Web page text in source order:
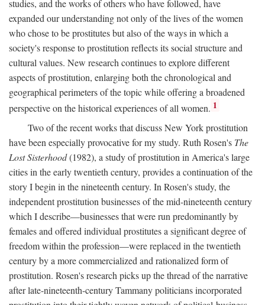
studies, and the works of others who have followed, have
expanded our understanding not only of the lives of the women
who chose to be prostitutes but also of the ways in which a
society's response to prostitution reflects its social structure and
cultural values. New research continues to explore different
aspects of prostitution, enlarging both the chronological and
geographical perimeters of the topic while offering a broadened
perspective on the historical experiences of all women. 1
Two of the recent works that discuss New York prostitution
have been especially provocative for my study. Ruth Rosen's The
Lost Sisterhood(1982), a study of prostitution in America's large
cities in the early twentieth century, provides a continuation of the
story I begin in the nineteenth century. In Rosen's study, the
independent prostitution businesses of the mid-nineteenth century
which I describe—businesses that were run predominantly by
females and offered individual prostitutes a significant degree of
freedom within the profession—were replaced in the twentieth
century by a more commercialized and rationalized form of
prostitution. Rosen's research picks up the thread of the narrative
after late-nineteenth-century Tammany politicians incorporated